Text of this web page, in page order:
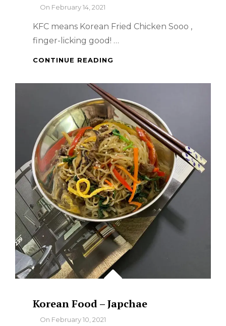
ByOn February 14, 2021
KFC means Korean Fried Chicken Sooo ,
finger-licking good! …
CONTINUE READING
FRIED
CHICKEN
Korean Food – Japchae
ByOn February 10, 2021